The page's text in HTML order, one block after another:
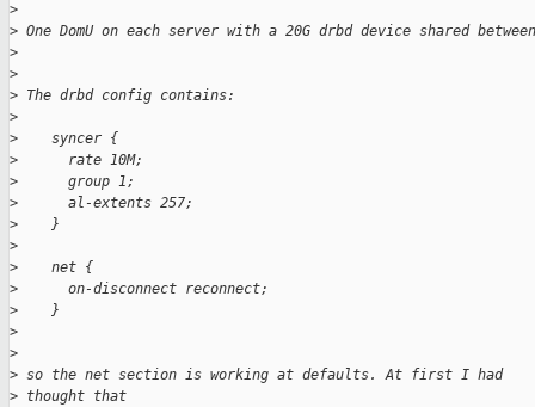
>
> One DomU on each server with a 20G drbd device shared
>
>
> The drbd config contains:
>
>
    syncer {
>
      rate 10M;
>
      group 1;
>
      al-extents 257;
>
    }
>
>
    net {
>
      on-disconnect reconnect;
>
    }
>
>
> so the net section is working at defaults. At first I had
> thought that